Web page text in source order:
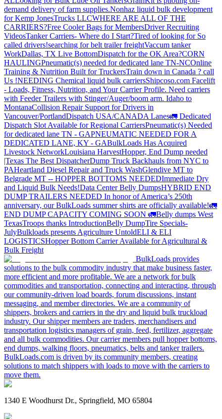
demand delivery of farm supplies.Nonhaz liquid bulk development
for Kemp JonesTrucks LLCWHERE ARE ALL OF THE
CARRIERS?Free Cooler Bags for MembersDriver Recruiting
VideosTanker Carriers- Where do I Start?Tired of looking for So
called drivers!searching for belt trailer freightVaccum tanker
WorkDallas, TX Live BottomDispatch for the OK Area?CORN
HAULINGPneumatic(s) needed for dedicated lane TN-NCOnline
Training & Nutrition Built for TruckersTrain down in Canada ? call
Us !NEEDING Chemical liquid bulk carriersShipcoso.com Facelift
- Loads, Fitness, Nutrition, and Your Carrier Profile. Need carriers
with Feeder Trailers with Stinger/Auger/boom arm. Idaho to
MontanaCollision Repair Support for Drivers in
Vancouver/PortlandDispatch USA/CANADA Lanes🚛 Dedicated
Dispatch Slot Available for Regional CarriersPneumatic(s) Needed
for dedicated lane TN - GAPNEUMATIC NEEDED FOR A
DEDICATED LANE, KY - GABulkLoads Has Acquired
Livestock NetworkLouisiana HarvestHopper, End Dump needed
|Texas The Best DispatcherDump Truck Backhauls from NYC to
PAHeartland Diesel Repair and Truck WashGlendive MT to
Belgrade MT -- HOPPER BOTTOMS NEEDEDImmediate Dry
and Liquid Bulk Needs!Data Center Belly DumpsHYBRID END
DUMP TRAILERS NEEDED In honor of America’s 250th
anniversary, our BulkLoads summer shirts are officially available!🚛
END DUMP CAPACITY COMING SOON 🚛Belly dumps West
TexasTroops thanks IntroductionBelly DumpTire Specials-
JulyBulkloads presents Agriculture UntoldELI & ELI
LOGISTICSHopper Bottom Carrier Available for Agricultural &
Bulk Freight
BulkLoads provides
solutions to the bulk commodity industry that make business faster,
more efficient and more profitable. We are a network for bulk
commodities and transportation, connecting and interacting, through
our community-driven load boards, forum discussions, instant
messaging, and member directories. We are a community of
shippers, brokers and carriers in the dry and liquid bulk truckload
industry. Our shipper members are traders, merchandisers and
transportation logistics managers of grain, feed, fertilizer, aggregate
and all bulk commodities. Our carrier members pull hopper bottoms,
end dumps, walking floors, pneumatics, belts and tanker trailers.
BulkLoads.com is driven by its community members, creating
solutions to match shippers with loads to move with the carriers to
move them.
1340 E Woodhurst Dr., Springfield, MO 65804